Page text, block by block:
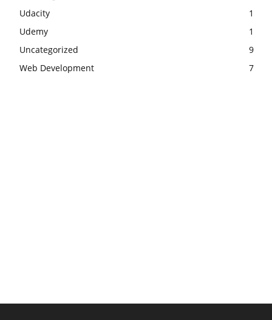
Udacity
1
Udemy
1
Uncategorized
9
Web Development
7